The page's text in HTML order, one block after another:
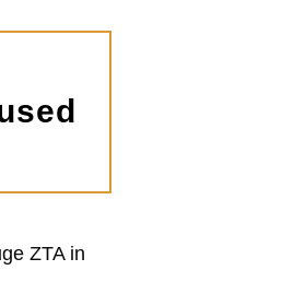
ZTA in